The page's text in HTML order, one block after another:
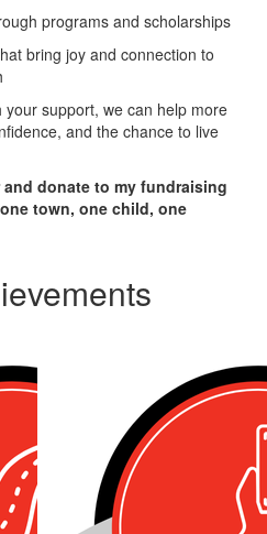
programs and scholarships
bring joy and connection to
support, we can help more
and the chance to live
and donate to my fundraising
town, one child, one